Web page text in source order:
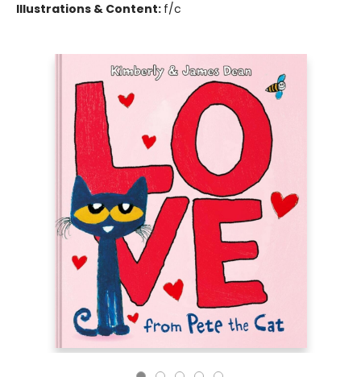
Illustrations & Content: f/c